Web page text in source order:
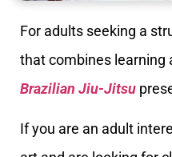
For adults seeking a
that combines learning
Brazilian Jiu-Jitsu
If you are an adult